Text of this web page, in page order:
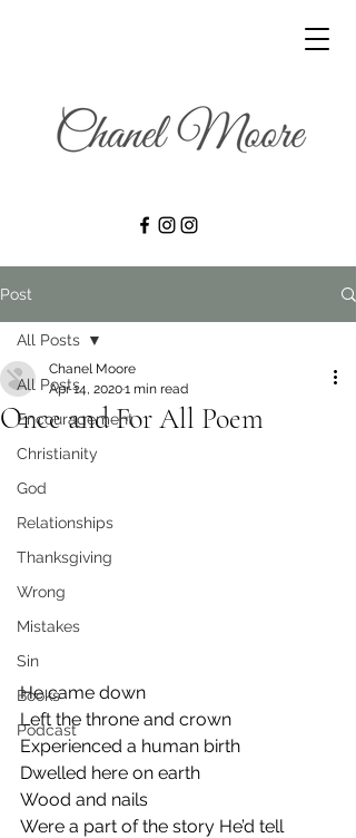
Post
All Posts
Encouragement
Christianity
God
Relationships
Thanksgiving
Wrong
Mistakes
Sin
Books
Podcast
All Posts
Once and For All Poem
Chanel Moore
Apr 14, 20201 min read
He came down
Left the throne and crown
Experienced a human birth
Dwelled here on earth
Wood and nails
Were a part of the story He’d tell